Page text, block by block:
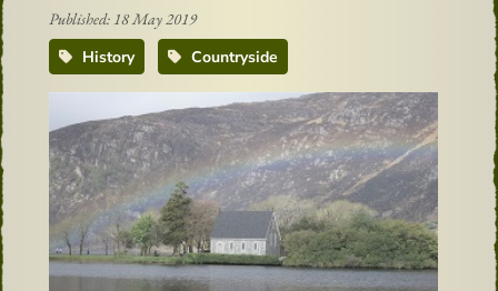
Published: 18 May 2019
History
Countryside